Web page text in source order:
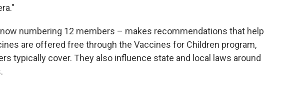
numbering 12 members – makes recommendations that help
are offered free through the Vaccines for Children program,
typically cover. They also influence state and local laws around